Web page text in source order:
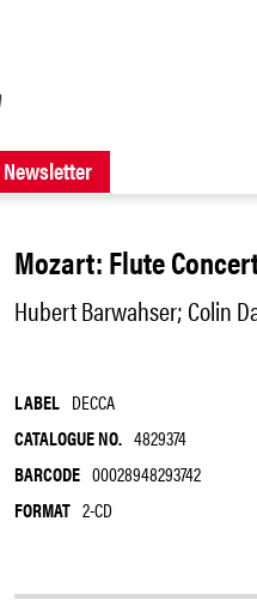
FORTHCOMING RELEASES
ELOQUENCE
Mozart: Flute
Hubert Barwahser; Colin
LABEL DECCA
CATALOGUE NO. 4829374
BARCODE 00028948293742
FORMAT 2-CD